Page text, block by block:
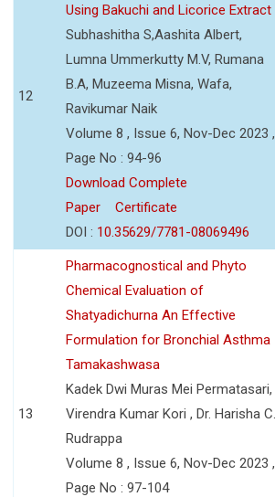
12
Using Bakuchi and Licorice Extract
Subhashitha S,Aashita Albert,
Lumna Ummerkutty M.V, Rumana
B.A, Muzeema Misna, Wafa,
Ravikumar Naik
Volume 8 , Issue 6, Nov-Dec 2023 ,
Page No : 94-96
Download Complete
Paper
Certificate
DOI : 10.35629/7781-08069496
13
Pharmacognostical and Phyto
Chemical Evaluation of
Shatyadichurna An Effective
Formulation for Bronchial Asthma
Tamakashwasa
Kadek Dwi Muras Mei Permatasari,
Virendra Kumar Kori , Dr. Harisha C.
Rudrappa
Volume 8 , Issue 6, Nov-Dec 2023 ,
Page No : 97-104